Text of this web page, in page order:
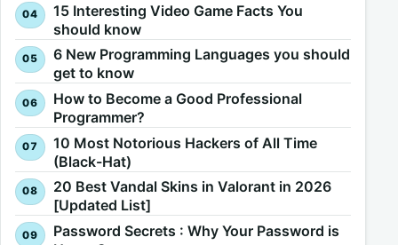
15 Interesting Video Game Facts You
should know
6 New Programming Languages you should
get to know
How to Become a Good Professional
Programmer?
10 Most Notorious Hackers of All Time
(Black-Hat)
20 Best Vandal Skins in Valorant in 2026
[Updated List]
Password Secrets : Why Your Password is